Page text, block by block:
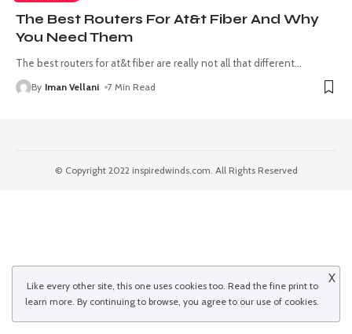
The Best Routers For At&t Fiber And Why
You Need Them
The best routers for at&t fiber are really not all that different
By Iman Vellani 7 Min Read
© Copyright 2022 inspiredwinds.com. All Rights Reserved
Like every other site, this one uses cookies too. Read the fine printto
learn more. By continuing to browse, you agree to our use of cookies.
X